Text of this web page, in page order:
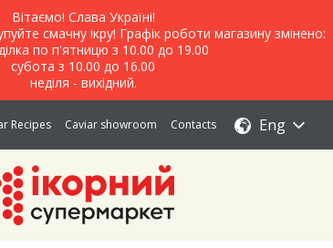
Вітаємо! Слава Україні!
смачну ікру! Графік роботи магазину змінено:
по п'ятницю з 10.00 до 19.00
субота з 10.00 до 16.00
неділя - вихідний.
Recipes Caviar showroom Contacts Eng